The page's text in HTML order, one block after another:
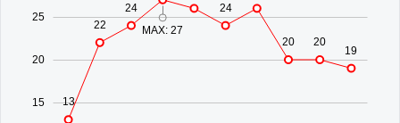
13
15
20
25
22
24
MAX: 27
24
20 20
19